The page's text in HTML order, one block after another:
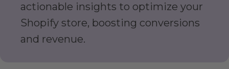
actionable insights to optimize your
Shopify store, boosting conversions
and revenue.